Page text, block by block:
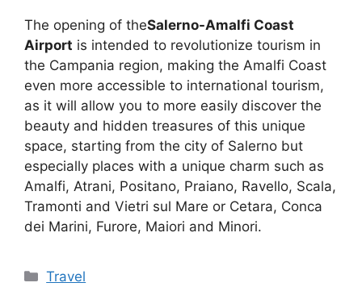
The opening of theSalerno-Amalfi Coast
Airport is intended to revolutionize tourism in
the Campania region, making the Amalfi Coast
even more accessible to international tourism,
as it will allow you to more easily discover the
beauty and hidden treasures of this unique
space, starting from the city of Salerno but
especially places with a unique charm such as
Amalfi, Atrani, Positano, Praiano, Ravello, Scala,
Tramonti and Vietri sul Mare or Cetara, Conca
dei Marini, Furore, Maiori and Minori.
Categories
Travel